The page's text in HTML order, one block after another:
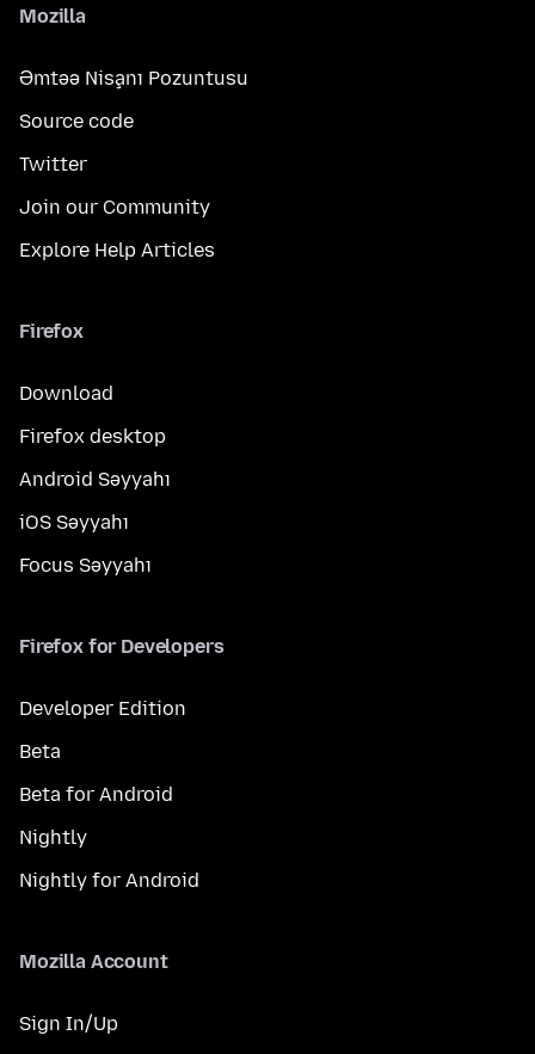
Mozilla
Əmtəə Nişanı Pozuntusu
Source code
Twitter
Join our Community
Explore Help Articles
Firefox
Download
Firefox desktop
Android Səyyahı
iOS Səyyahı
Focus Səyyahı
Firefox for Developers
Developer Edition
Beta
Beta for Android
Nightly
Nightly for Android
Mozilla Account
Sign In/Up